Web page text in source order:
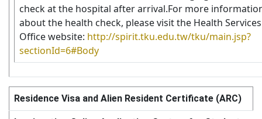
check at the hospital after arrival.For more
about the health check, please visit the Health Services
Office website: http://spirit.tku.edu.tw/tku/main.jsp?
sectionId=6#Body
Residence Visa and Alien Resident Certificate (ARC)